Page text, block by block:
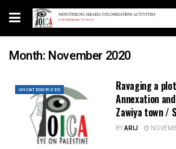
Month: November 2020
UNCATEGORIZED
Ravaging a
Annexation
Zawiya town /
BYARIJ